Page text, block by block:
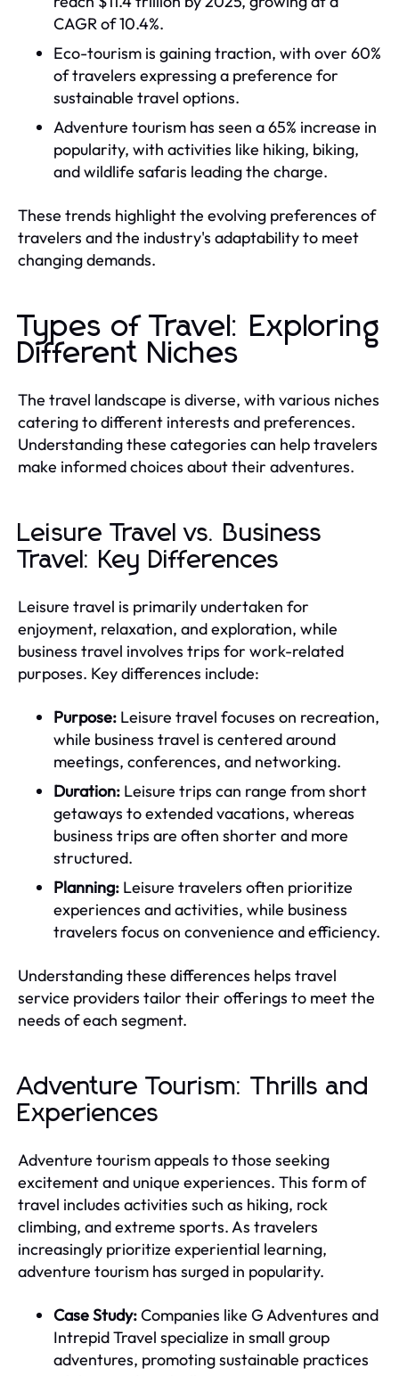
CAGR of 10.4%.
Eco-tourism is gaining traction, with over 60%
of travelers expressing a preference for
sustainable travel options.
Adventure tourism has seen a 65% increase in
popularity, with activities like hiking, biking,
and wildlife safaris leading the charge.
These trends highlight the evolving preferences of
travelers and the industry's adaptability to meet
changing demands.
Types of Travel: Exploring
Different Niches
The travel landscape is diverse, with various niches
catering to different interests and preferences.
Understanding these categories can help travelers
make informed choices about their adventures.
Leisure Travel vs. Business
Travel: Key Differences
Leisure travel is primarily undertaken for
enjoyment, relaxation, and exploration, while
business travel involves trips for work-related
purposes. Key differences include:
Purpose: Leisure travel focuses on recreation,
while business travel is centered around
meetings, conferences, and networking.
Duration: Leisure trips can range from short
getaways to extended vacations, whereas
business trips are often shorter and more
structured.
Planning: Leisure travelers often prioritize
experiences and activities, while business
travelers focus on convenience and efficiency.
Understanding these differences helps travel
service providers tailor their offerings to meet the
needs of each segment.
Adventure Tourism: Thrills and
Experiences
Adventure tourism appeals to those seeking
excitement and unique experiences. This form of
travel includes activities such as hiking, rock
climbing, and extreme sports. As travelers
increasingly prioritize experiential learning,
adventure tourism has surged in popularity.
Case Study:Companies like G Adventures and
Intrepid Travel specialize in small group
adventures, promoting sustainable practices